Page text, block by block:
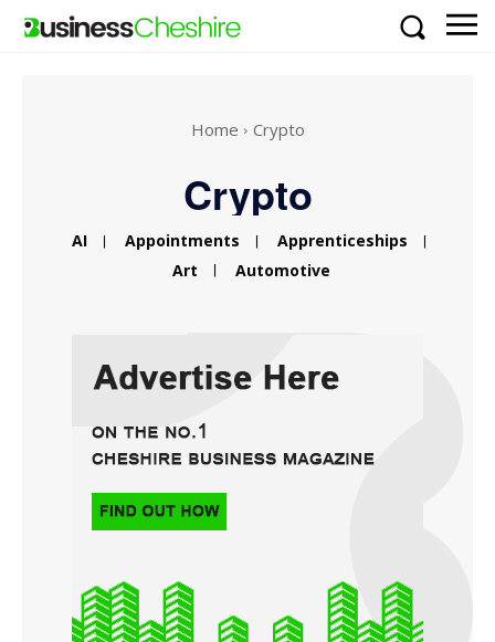
Home Crypto
Crypto
AI Appointments
Apprenticeships
Art
Automotive